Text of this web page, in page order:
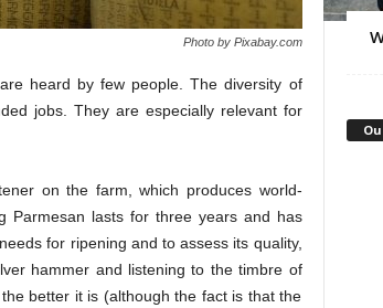
Photo by Pixabay.com
heard by few people. The diversity of
jobs. They are especially relevant for
on the farm, which produces world-
Parmesan lasts for three years and has
for ripening and to assess its quality,
hammer and listening to the timbre of
better it is (although the fact is that the